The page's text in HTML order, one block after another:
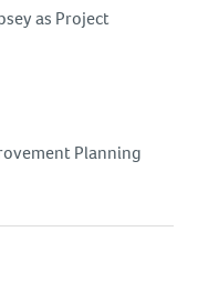
as Project
Planning